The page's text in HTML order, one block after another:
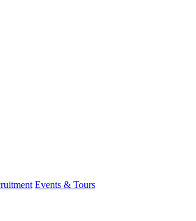
Events & Tours